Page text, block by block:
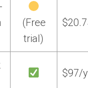
(Free
trial)
$97/